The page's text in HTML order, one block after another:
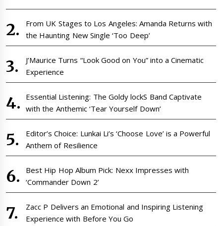
From UK Stages to Los Angeles: Amanda Returns with
the Haunting New Single ‘Too Deep’
J’Maurice Turns “Look Good on You” into a Cinematic
Experience
Essential Listening: The Goldy lockS Band Captivate
with the Anthemic ‘Tear Yourself Down’
Editor’s Choice: Lunkai Li’s ‘Choose Love’ is a Powerful
Anthem of Resilience
Best Hip Hop Album Pick: Nexx Impresses with
‘Commander Down 2’
Zacc P Delivers an Emotional and Inspiring Listening
Experience with Before You Go